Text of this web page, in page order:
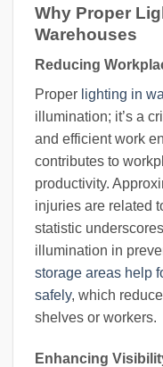
Why Proper
Warehouses
Reducing
Proper lighting in
illumination; it’s a
and efficient work
contributes to
productivity.
injuries are related
statistic
illumination in
storage areas help
safely, which
shelves or workers.
Enhancing